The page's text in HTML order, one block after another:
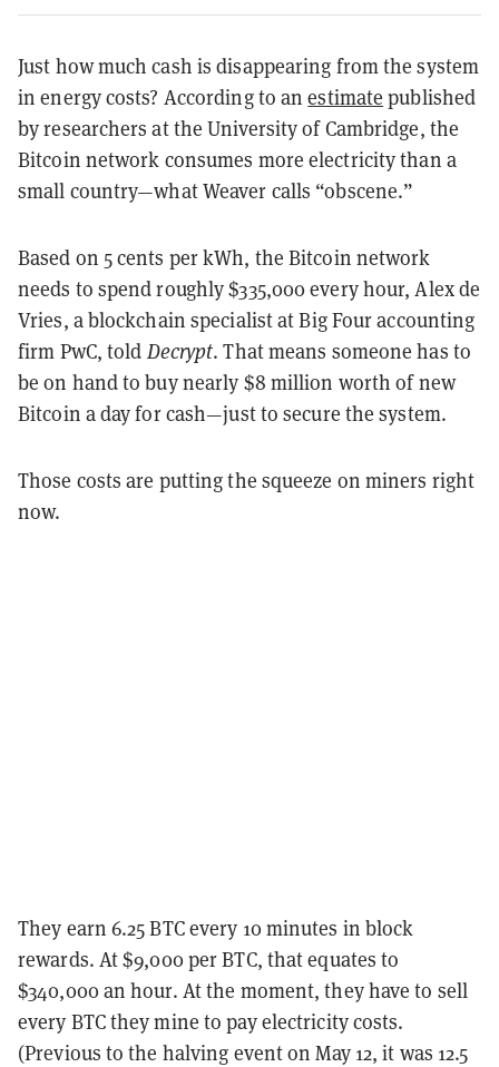
Just how much cash is disappearing from the system
in energy costs? According to anestimate published
by researchers at the University of Cambridge, the
Bitcoin network consumes more electricity than a
small country—what Weaver calls “obscene.”
Based on 5 cents per kWh, the Bitcoin network
needs to spend roughly $335,000 every hour, Alex de
Vries, a blockchain specialist at Big Four accounting
firm PwC, told Decrypt. That means someone has to
be on hand to buy nearly $8 million worth of new
Bitcoin a day for cash—just to secure the system.
Those costs are putting the squeeze on miners right
now.
They earn 6.25 BTC every 10 minutes in block
rewards. At $9,000 per BTC, that equates to
$340,000 an hour. At the moment, they have to sell
every BTC they mine to pay electricity costs.
(Previous to the halving event on May 12, it was 12.5